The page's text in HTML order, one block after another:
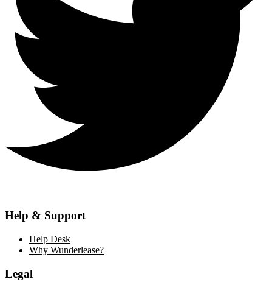
Help & Support
Help Desk
Why Wunderlease?
Legal